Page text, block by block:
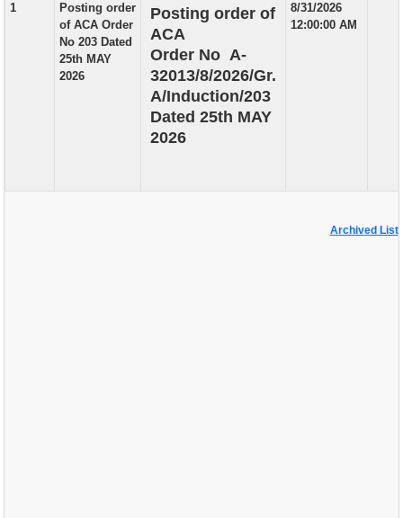
PUBLICATION
GRIEVANCE AND RTI
TENDER
ORDER & CIRCULARS
1
Posting order
of ACA Order
No 203 Dated
25th MAY
2026
Posting order of
ACA
Order No A-
32013/8/2026/Gr.
A/Induction/203
Dated 25th MAY
2026
8/31/2026
12:00:00 AM
Archived List